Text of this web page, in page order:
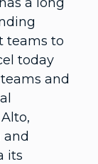
teams to
today
and
and
its